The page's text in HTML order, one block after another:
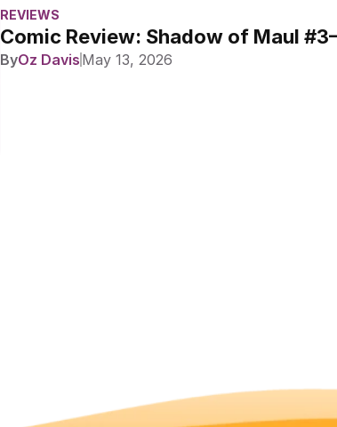
REVIEWS
Comic Review: Shadow of Maul
ByOz Davis May 13, 2026